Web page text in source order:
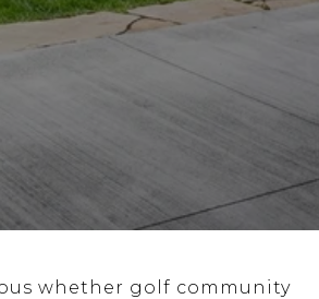
whether golf community